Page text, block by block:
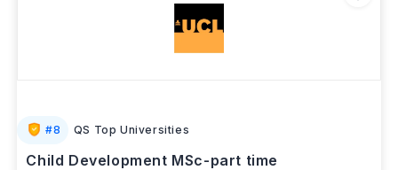
#8 QS Top Universities
Child Development MSc-part time